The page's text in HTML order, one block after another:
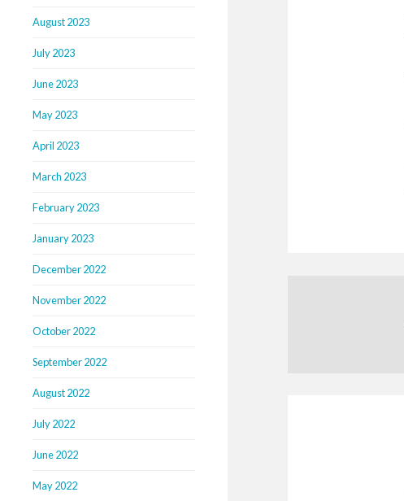
August 2023
July 2023
June 2023
May 2023
April 2023
March 2023
February 2023
January 2023
December 2022
November 2022
October 2022
September 2022
August 2022
July 2022
June 2022
May 2022